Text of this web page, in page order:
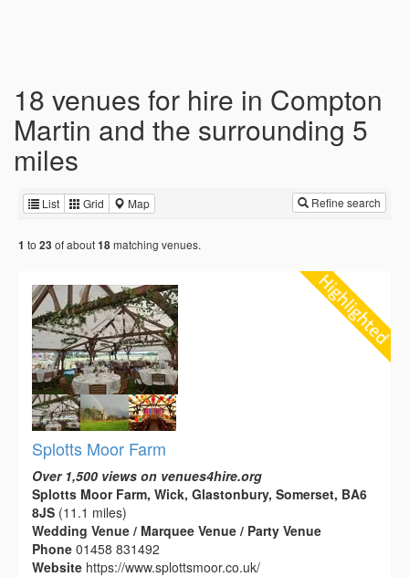
18 venues for hire in Compton
Martin and the surrounding 5
miles
List Grid Map Refine search
1 to 23 of about18matching venues.
Splotts Moor Farm
Over 1,500 views on venues4hire.org
Splotts Moor Farm, Wick, Glastonbury, Somerset, BA6
8JS (11.1 miles)
Wedding Venue / Marquee Venue / Party Venue
Phone 01458 831492
Website https://www.splottsmoor.co.uk/